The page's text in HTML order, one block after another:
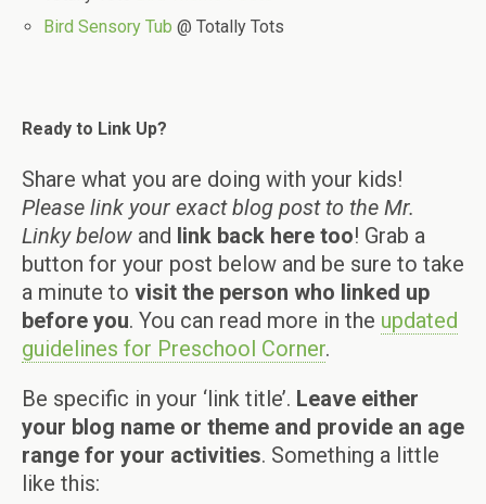
Bird Sensory Tub @ Totally Tots
Ready to Link Up?
Share what you are doing with your kids!
Please link your exact blog post to the Mr.
Linky below and link back here too! Grab a
button for your post below and be sure to take
a minute to visit the person who linked up
before you. You can read more in the updated
guidelines for Preschool Corner.
Be specific in your ‘link title’. Leave either
your blog name or theme and provide an age
range for your activities. Something a little
like this: